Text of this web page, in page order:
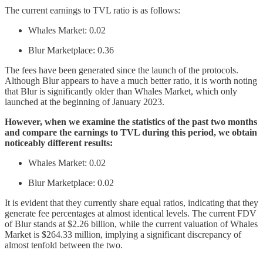
The current earnings to TVL ratio is as follows:
Whales Market: 0.02
Blur Marketplace: 0.36
The fees have been generated since the launch of the protocols.
Although Blur appears to have a much better ratio, it is worth noting
that Blur is significantly older than Whales Market, which only
launched at the beginning of January 2023.
However, when we examine the statistics of the past two months
and compare the earnings to TVL during this period, we obtain
noticeably different results:
Whales Market: 0.02
Blur Marketplace: 0.02
It is evident that they currently share equal ratios, indicating that they
generate fee percentages at almost identical levels. The current FDV
of Blur stands at $2.26 billion, while the current valuation of Whales
Market is $264.33 million, implying a significant discrepancy of
almost tenfold between the two.